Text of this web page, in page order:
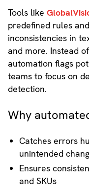
Tools like
predefined rules
inconsistencies in
and more. Instead
automation flags
teams to focus on
detection.
Why
Catches errors
unintended
Ensures
and SKUs